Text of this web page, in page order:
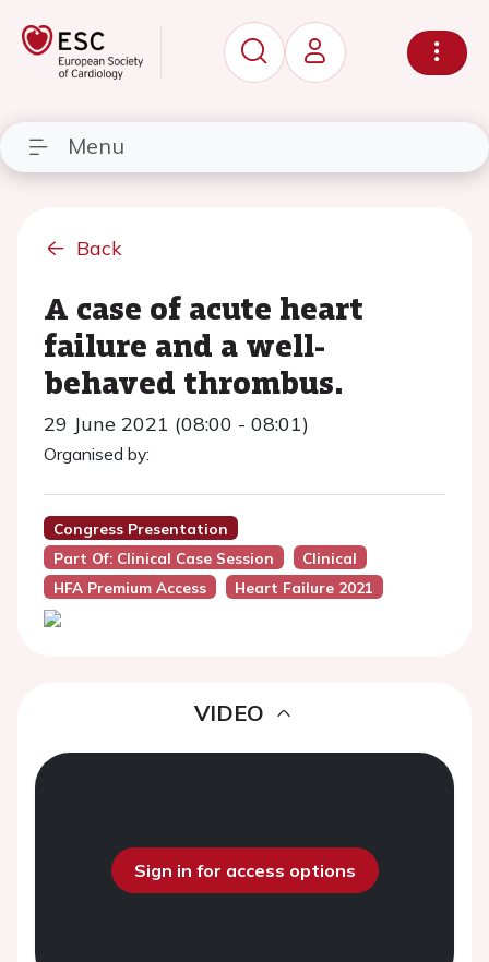
Menu
Back
A case of acute heart
failure and a well-
behaved thrombus.
29 June 2021 (08:00 - 08:01)
Organised by:
Congress Presentation
Part Of: Clinical Case Session
Clinical
HFA Premium Access
Heart Failure 2021
VIDEO
Sign in for access options